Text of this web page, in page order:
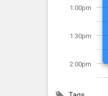
1:00pm
1:30pm
2:00pm